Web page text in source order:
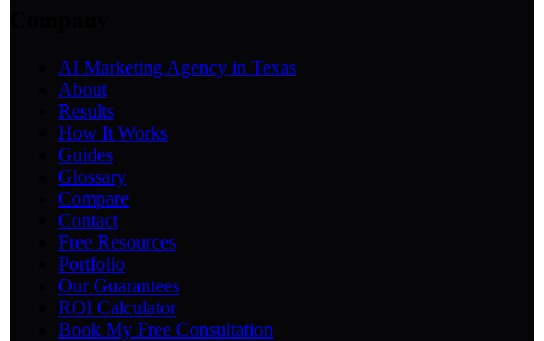
AI Marketing Agency in Texas
About
Results
How It Works
Guides
Glossary
Compare
Contact
Free Resources
Portfolio
Our Guarantees
ROI Calculator
Book My Free Consultation